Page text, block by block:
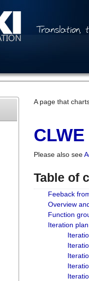
A page that
Please also see
Table of
Feeback
Overview
Function
Iteration plan